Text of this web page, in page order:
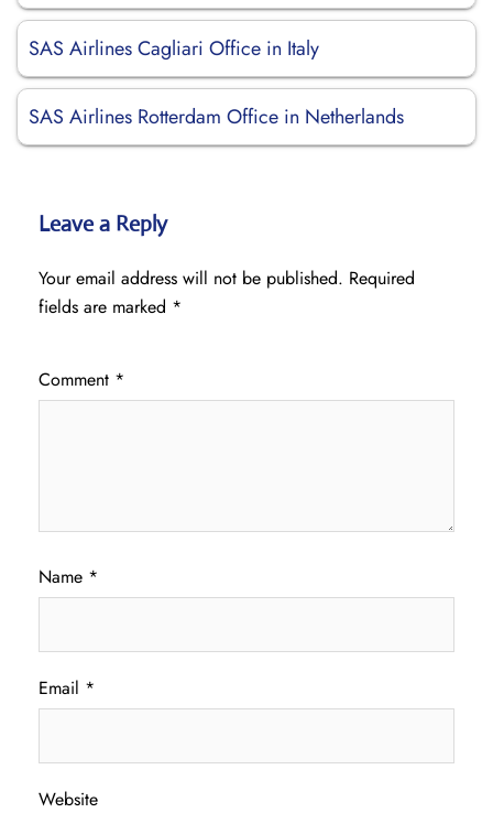
SAS Airlines Cagliari Office in Italy
SAS Airlines Rotterdam Office in Netherlands
Leave a Reply
Your email address will not be published. Required
fields are marked *
Comment *
Name *
Email *
Website